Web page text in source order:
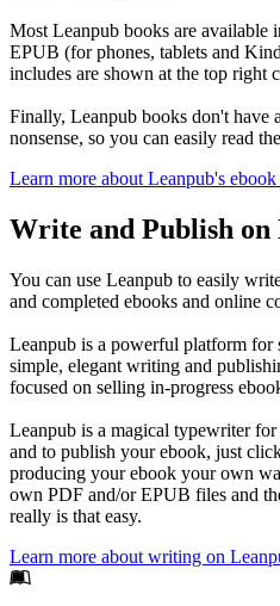
Most Leanpub books are available
EPUB (for phones, tablets and
includes are shown at the top right
Finally, Leanpub books don't have
nonsense, so you can easily read
Learn more about Leanpub's
Write and Publish on
You can use Leanpub to easily
and completed ebooks and online
Leanpub is a powerful platform for
simple, elegant writing and
focused on selling in-progress
Leanpub is a magical typewriter
and to publish your ebook, just
producing your ebook your own
own PDF and/or EPUB files and
really is that easy.
Learn more about writing on
Footer